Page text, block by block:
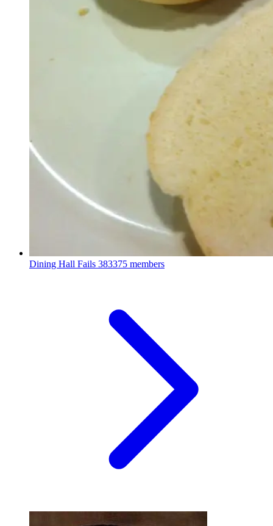
Dining Hall Fails 383375 members